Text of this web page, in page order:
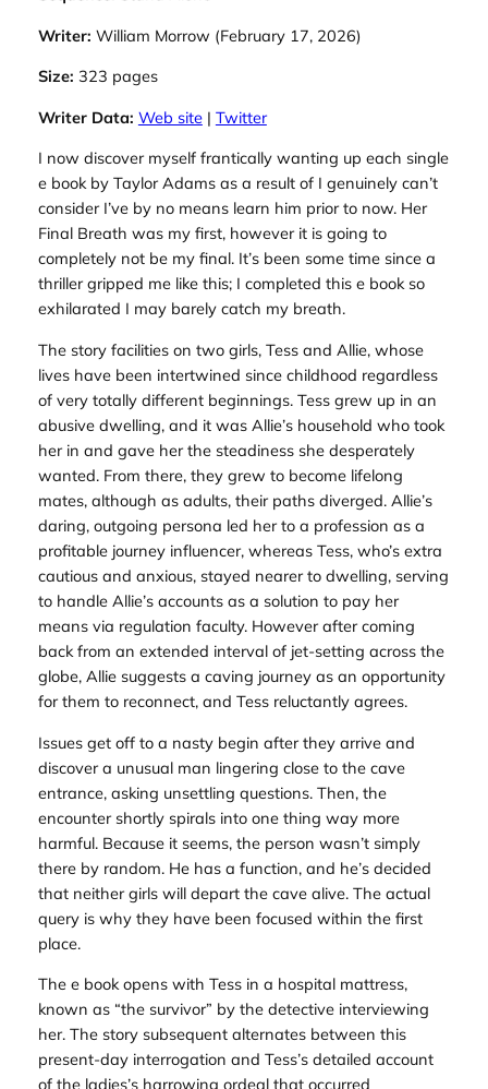
Writer: William Morrow (February 17, 2026)
Size: 323 pages
Writer Data: Web site| Twitter
I now discover myself frantically wanting up each single
e book by Taylor Adams as a result of I genuinely can’t
consider I’ve by no means learn him prior to now. Her
Final Breath was my first, however it is going to
completely not be my final. It’s been some time since a
thriller gripped me like this; I completed this e book so
exhilarated I may barely catch my breath.
The story facilities on two girls, Tess and Allie, whose
lives have been intertwined since childhood regardless
of very totally different beginnings. Tess grew up in an
abusive dwelling, and it was Allie’s household who took
her in and gave her the steadiness she desperately
wanted. From there, they grew to become lifelong
mates, although as adults, their paths diverged. Allie’s
daring, outgoing persona led her to a profession as a
profitable journey influencer, whereas Tess, who’s extra
cautious and anxious, stayed nearer to dwelling, serving
to handle Allie’s accounts as a solution to pay her
means via regulation faculty. However after coming
back from an extended interval of jet-setting across the
globe, Allie suggests a caving journey as an opportunity
for them to reconnect, and Tess reluctantly agrees.
Issues get off to a nasty begin after they arrive and
discover a unusual man lingering close to the cave
entrance, asking unsettling questions. Then, the
encounter shortly spirals into one thing way more
harmful. Because it seems, the person wasn’t simply
there by random. He has a function, and he’s decided
that neither girls will depart the cave alive. The actual
query is why they have been focused within the first
place.
The e book opens with Tess in a hospital mattress,
known as “the survivor” by the detective interviewing
her. The story subsequent alternates between this
present-day interrogation and Tess’s detailed account
of the ladies’s harrowing ordeal that occurred